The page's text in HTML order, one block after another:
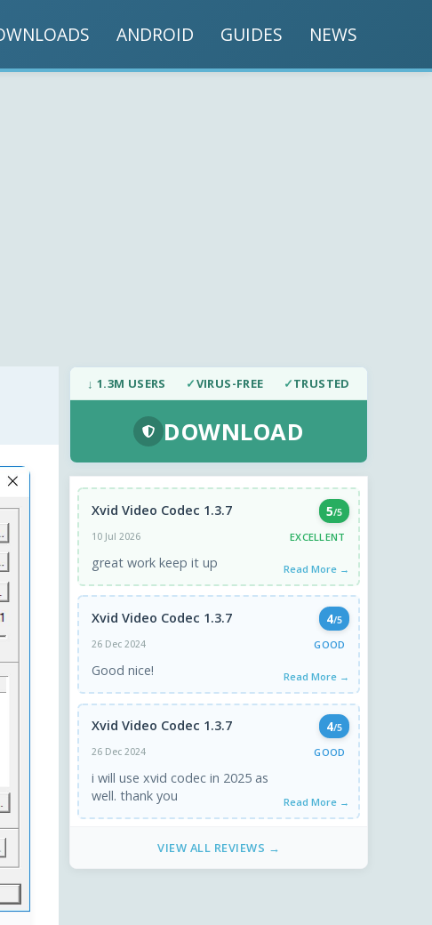
ANDROID GUIDES NEWS
↓ 1.3M USERS ✓VIRUS-FREE ✓TRUSTED
DOWNLOAD
Xvid Video Codec 1.3.7 5/5
10 Jul 2026
EXCELLENT
great work keep it up Read More →
Xvid Video Codec 1.3.7 4/5
26 Dec 2024
GOOD
Good nice! Read More →
Xvid Video Codec 1.3.7 4/5
26 Dec 2024
GOOD
i will use xvid codec in 2025 as
well. thank you
Read More →
VIEW ALL REVIEWS →